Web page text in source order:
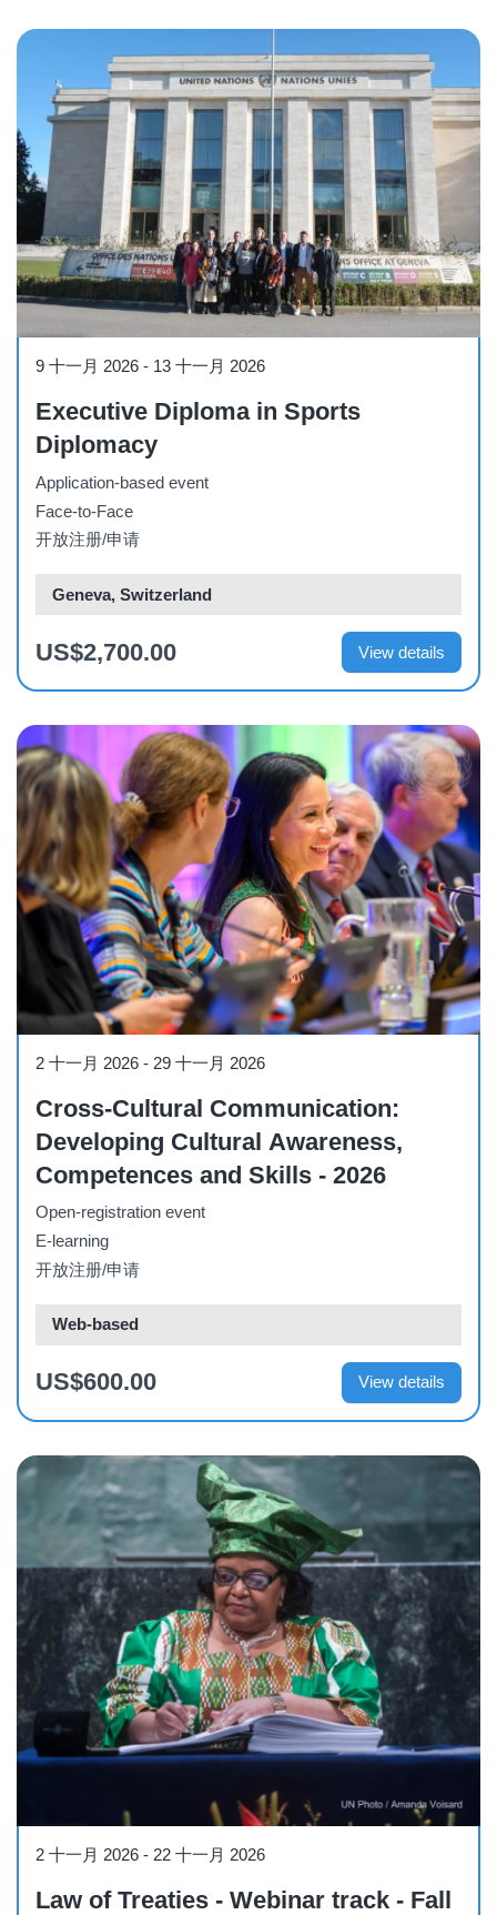
Course
9 十一月 2026 - 13 十一月 2026
Executive Diploma in Sports
Diplomacy
Application-based event
Face-to-Face
开放注册/申请
Geneva, Switzerland
US$2,700.00 View details
2 十一月 2026 - 29 十一月 2026
Cross-Cultural Communication:
Developing Cultural Awareness,
Competences and Skills - 2026
Open-registration event
E-learning
开放注册/申请
Web-based
US$600.00 View details
2 十一月 2026 - 22 十一月 2026
Law of Treaties - Webinar track - Fall